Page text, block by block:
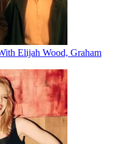
Elijah Wood, Graham